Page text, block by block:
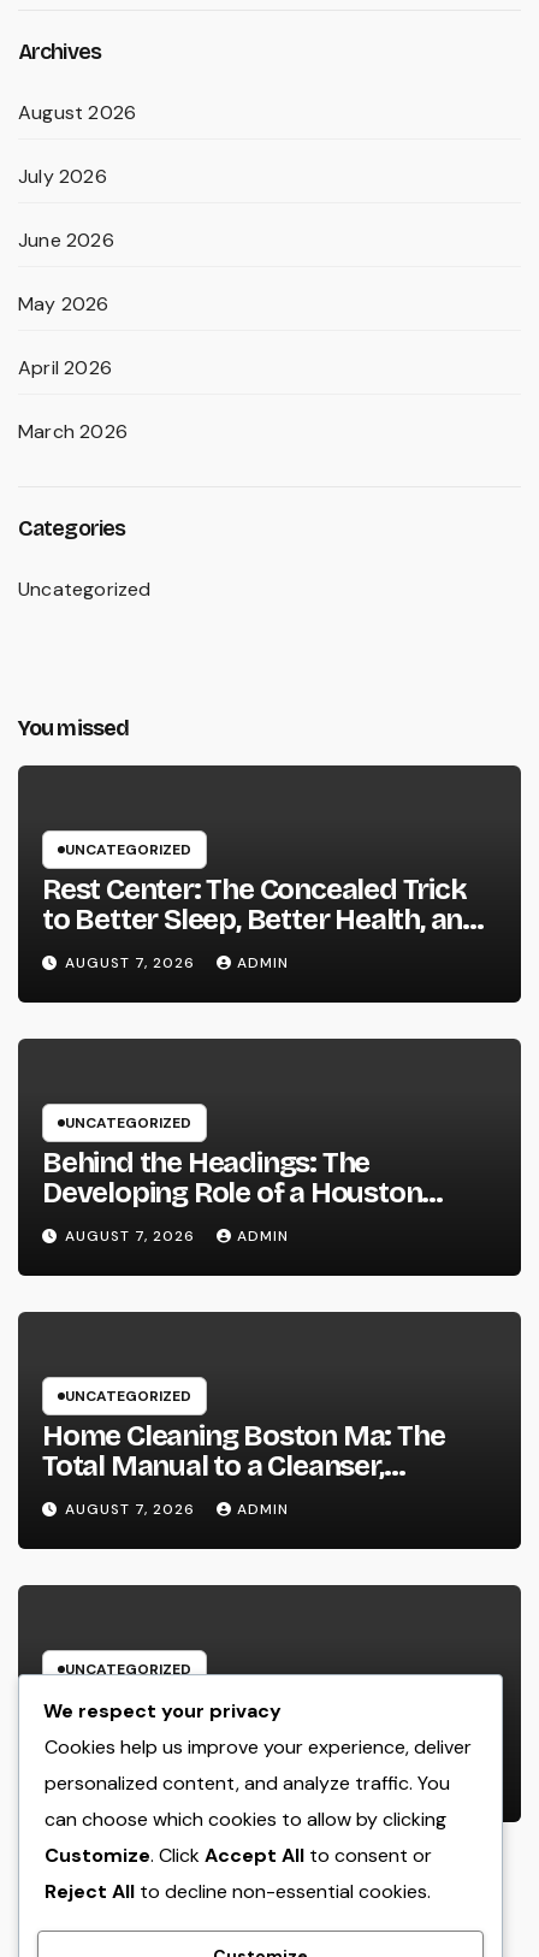
Archives
August 2026
July 2026
June 2026
May 2026
April 2026
March 2026
Categories
Uncategorized
You missed
UNCATEGORIZED
Rest Center: The Concealed Trick
to Better Sleep, Better Health, and
a Better Life
AUGUST 7, 2026 ADMIN
UNCATEGORIZED
Behind the Headings: The
Developing Role of a Houston
Reporter in a Fast-Changing Media
World
AUGUST 7, 2026 ADMIN
UNCATEGORIZED
Home Cleaning Boston Ma: The
Total Manual to a Cleanser,
Healthier, as well as Stress-Free
Home
AUGUST 7, 2026 ADMIN
UNCATEGORIZED
Beyond the Emergency clinic: Just
How a Trauma and Breast Wall
Doctor Brings Back Lives After
Serious Breast Injuries
Introduction: The Vital Role of
Upper Body Wall Surgery in
Modern Injury Treatment
AUGUST 6, 2026 ADMIN
We respect your privacy
Cookies help us improve your experience, deliver
personalized content, and analyze traffic. You
can choose which cookies to allow by clicking
Customize. ClickAccept All to consent or
Reject All to decline non-essential cookies.